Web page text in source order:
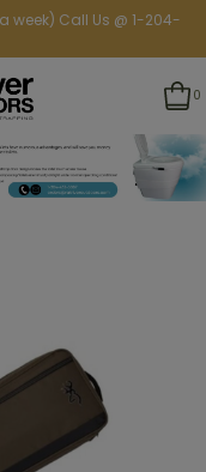
Call Us @ 1-204-
0